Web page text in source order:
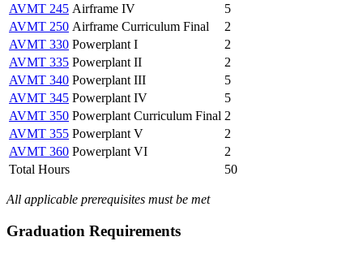
AVMT 245 Airframe IV
5
AVMT 250 Airframe Curriculum Final
2
AVMT 330 Powerplant I
2
AVMT 335 Powerplant II
2
AVMT 340 Powerplant III
5
AVMT 345 Powerplant IV
5
AVMT 350 Powerplant Curriculum Final 2
AVMT 355 Powerplant V
2
AVMT 360 Powerplant VI
2
Total Hours
50
All applicable prerequisites must be met
Graduation Requirements